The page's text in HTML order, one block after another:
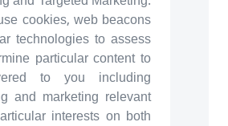
cookies, web beacons
technologies to assess
particular content to
to you including
and marketing relevant
interests on both